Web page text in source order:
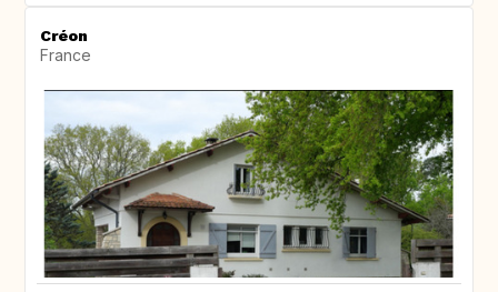
Créon
France